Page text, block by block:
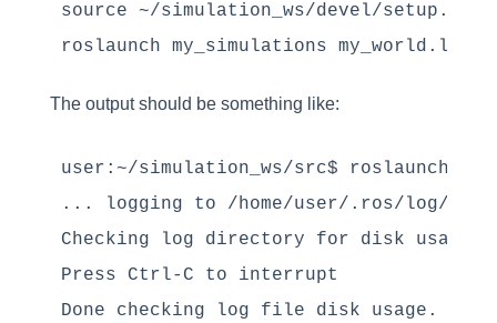
source ~/simulation_ws/devel/setup.bash
The output should be something like:
user:~/simulation_ws/src$ roslaunch
... logging to /home/user/.ros/log/
Checking log directory for disk usage.
Press Ctrl-C to interrupt
Done checking log file disk usage.